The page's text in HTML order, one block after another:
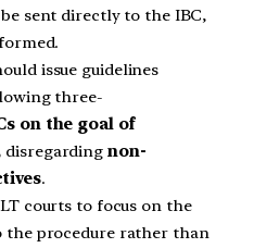
sent directly to the IBC,
issue guidelines
three-
on the goal of
disregarding non-
.
courts to focus on the
the procedure rather than